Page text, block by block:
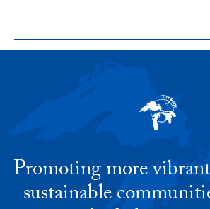
Promoting more
sustainable